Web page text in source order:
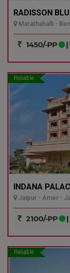
RADISSON
Marathahalli -
1450/-PP |
Reliable
INDANA
Jaipur - Amer -
2100/-PP |
Reliable